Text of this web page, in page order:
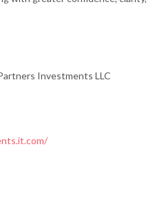
Investments LLC